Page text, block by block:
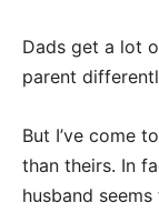
Dads get a lot
parent
But I’ve come
than theirs. In
husband